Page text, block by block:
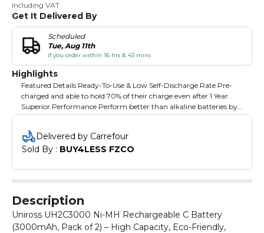
Including VAT
Get It Delivered By
Scheduled
Tue, Aug 11th
if you order within 16 hrs & 43 mins
Highlights
Featured Details Ready-To-Use & Low Self-Discharge Rate Pre-
charged and able to hold 70% of their charge even after 1 Year.
Superior Performance Perform better than alkaline batteries by
giving a steady voltage output for 80% of their discharge cycle.
Money Saving Can be charged up to 1,000 times
Delivered by Carrefour
Sold By : BUY4LESS FZCO
Description
Uniross UH2C3000 Ni-MH Rechargeable C Battery
(3000mAh, Pack of 2) – High Capacity, Eco-Friendly,